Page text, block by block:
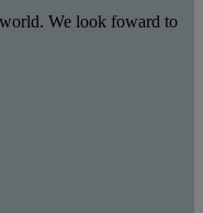
We look foward to